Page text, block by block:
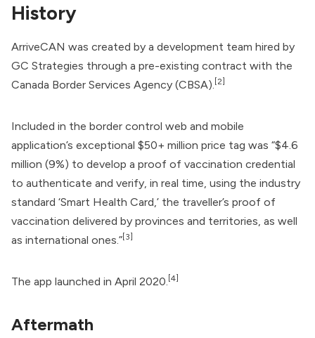
History
ArriveCAN was created by a development team hired by
GC Strategies through a pre-existing contract with the
Canada Border Services Agency (CBSA). [2]
Included in the border control web and mobile
application’s exceptional $50+ million price tag was “$4.6
million (9%) to develop a proof of vaccination credential
to authenticate and verify, in real time, using the industry
standard ‘Smart Health Card,’ the traveller’s proof of
vaccination delivered by provinces and territories, as well
as international ones.” [3]
The app launched in April 2020. [4]
Aftermath